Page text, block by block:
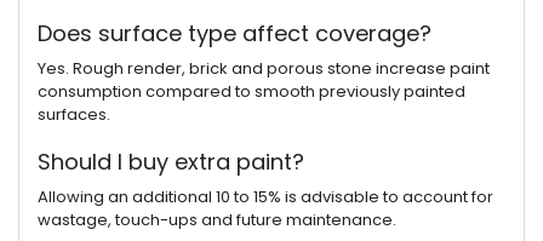
Does surface type affect coverage?
Yes. Rough render, brick and porous stone increase paint
consumption compared to smooth previously painted
surfaces.
Should I buy extra paint?
Allowing an additional 10 to 15% is advisable to account for
wastage, touch-ups and future maintenance.